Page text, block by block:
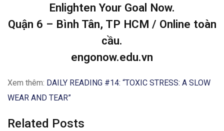
Enlighten Your Goal Now.
Quận 6 – Bình Tân, TP HCM / Online toàn
cầu.
engonow.edu.vn
Xem thêm: DAILY READING #14: “TOXIC STRESS: A SLOW
WEAR AND TEAR”
Related Posts